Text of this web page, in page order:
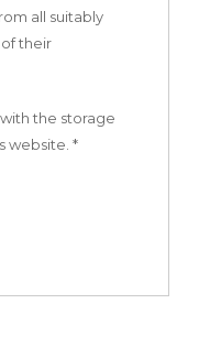
all suitably
their
the storage
website. *